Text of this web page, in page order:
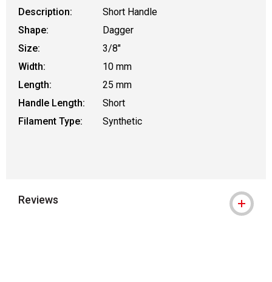
Description:
Short Handle
Shape:
Dagger
Size:
3/8"
Width:
10 mm
Length:
25 mm
Handle Length:
Short
Filament Type:
Synthetic
Reviews